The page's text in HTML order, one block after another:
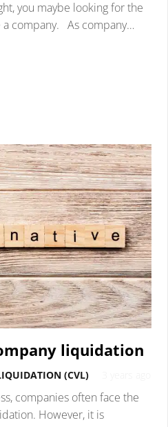
you maybe looking for the
company. As company…
liquidation
(CVL)
companies often face the
However, it is